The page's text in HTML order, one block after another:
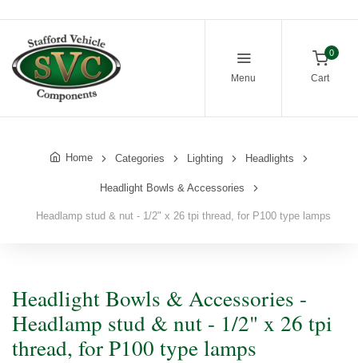
Menu
0
Cart
Home Categories Lighting Headlights
Headlight Bowls & Accessories
Headlamp stud & nut - 1/2" x 26 tpi thread, for P100 type lamps
Headlight Bowls & Accessories -
Headlamp stud & nut - 1/2" x 26 tpi
thread, for P100 type lamps